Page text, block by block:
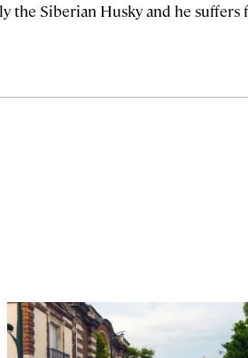
the Siberian Husky and he